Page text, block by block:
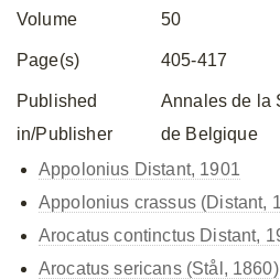
Volume 50
Page(s) 405-417
Published
in/Publisher
Annales de la
de Belgique
Appolonius Distant, 1901
Appolonius crassus (Distant,
Arocatus continctus Distant,
Arocatus sericans (Stål, 1860)